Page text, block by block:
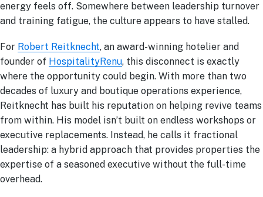
energy feels off. Somewhere between leadership turnover
and training fatigue, the culture appears to have stalled.
For Robert Reitknecht, an award-winning hotelier and
founder of HospitalityRenu, this disconnect is exactly
where the opportunity could begin. With more than two
decades of luxury and boutique operations experience,
Reitknecht has built his reputation on helping revive teams
from within. His model isn’t built on endless workshops or
executive replacements. Instead, he calls it fractional
leadership: a hybrid approach that provides properties the
expertise of a seasoned executive without the full-time
overhead.